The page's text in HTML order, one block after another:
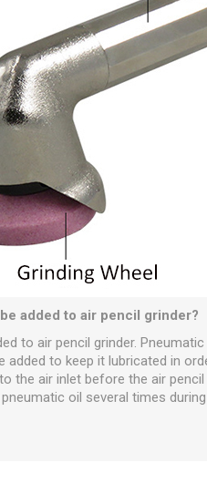
added to air pencil grinder?
to air pencil grinder.
to keep it lubricated in
the air inlet before the air
oil several times